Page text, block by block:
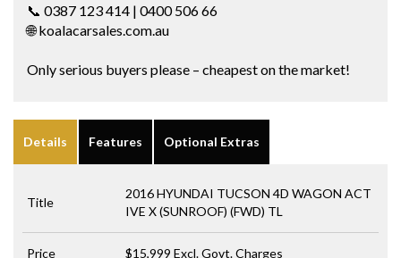
📞 0387 123 414 | 0400 506 66
🌐 koalacarsales.com.au
Only serious buyers please – cheapest on the market!
Details Features Optional Extras
Title
2016 HYUNDAI TUCSON 4D WAGON ACT
IVE X (SUNROOF) (FWD) TL
Price $15,999 Excl. Govt. Charges